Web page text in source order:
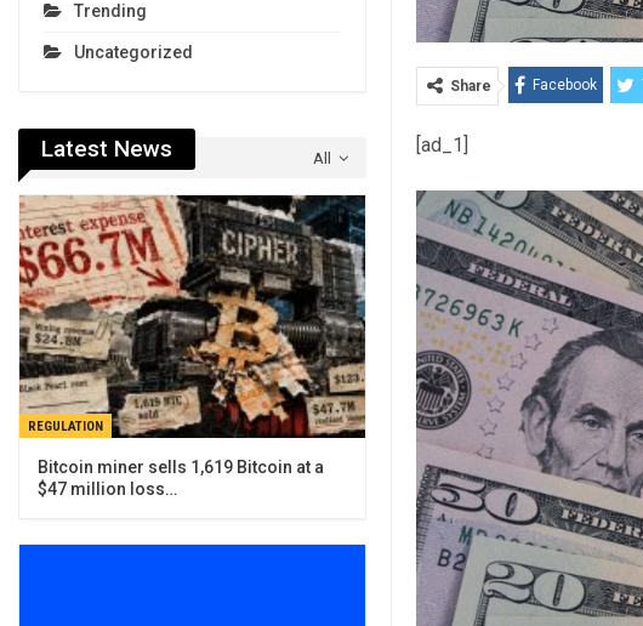
Share Facebook
[ad_1]
Trending
Uncategorized
All
Latest News
REGULATION
Bitcoin miner sells 1,619 Bitcoin at a
$47 million loss…